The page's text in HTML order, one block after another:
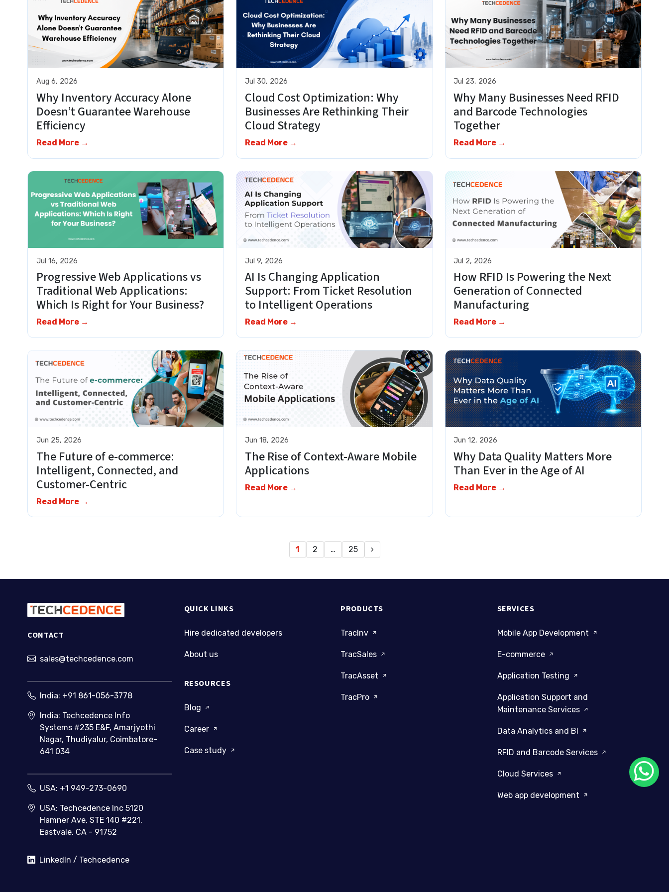
Aug 6, 2026
Why Inventory Accuracy Alone
Doesn’t Guarantee Warehouse
Efficiency
Read More →
Jul 30, 2026
Cloud Cost Optimization: Why
Businesses Are Rethinking Their
Cloud Strategy
Read More →
Jul 23, 2026
Why Many Businesses Need RFID
and Barcode Technologies
Together
Read More →
Jul 16, 2026
Progressive Web Applications vs
Traditional Web Applications:
Which Is Right for Your Business?
Read More →
Jul 9, 2026
AI Is Changing Application
Support: From Ticket Resolution
to Intelligent Operations
Read More →
Jul 2, 2026
How RFID Is Powering the Next
Generation of Connected
Manufacturing
Read More →
Jun 25, 2026
The Future of e-commerce:
Intelligent, Connected, and
Customer-Centric
Read More →
Jun 18, 2026
The Rise of Context-Aware Mobile
Applications
Read More →
Jun 12, 2026
Why Data Quality Matters More
Than Ever in the Age of AI
Read More →
1 2 … 25 ›
CONTACT
sales@techcedence.com
India: +91 861-056-3778
India: Techcedence Info
Systems #235 E&F, Amarjyothi
Nagar, Thudiyalur, Coimbatore-
641 034
USA: +1 949-273-0690
USA: Techcedence Inc 5120
Hamner Ave, STE 140 #221,
Eastvale, CA - 91752
LinkedIn / Techcedence
QUICK LINKS
Hire dedicated developers
About us
RESOURCES
Blog
Career
Case study
PRODUCTS
TracInv
TracSales
TracAsset
TracPro
SERVICES
Mobile App Development
E-commerce
Application Testing
Application Support and
Maintenance Services
Data Analytics and BI
RFID and Barcode Services
Cloud Services
Web app development